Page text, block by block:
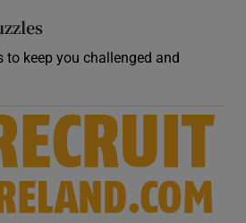
to keep you challenged and